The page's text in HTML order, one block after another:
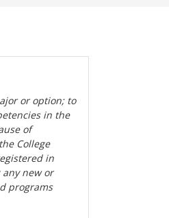
or option; to
in the
of
College
in
new or
programs